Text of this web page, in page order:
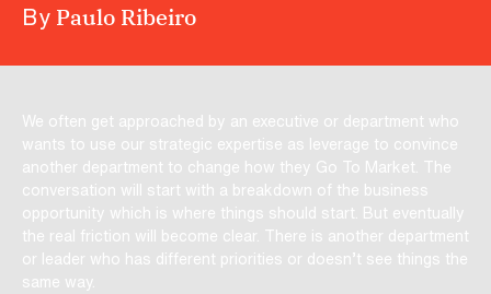
By Paulo Ribeiro
We often get approached by an executive or department who
wants to use our strategic expertise as leverage to convince
another department to change how they Go To Market. The
conversation will start with a breakdown of the business
opportunity which is where things should start. But eventually
the real friction will become clear. There is another department
or leader who has different priorities or doesn’t see things the
same way.